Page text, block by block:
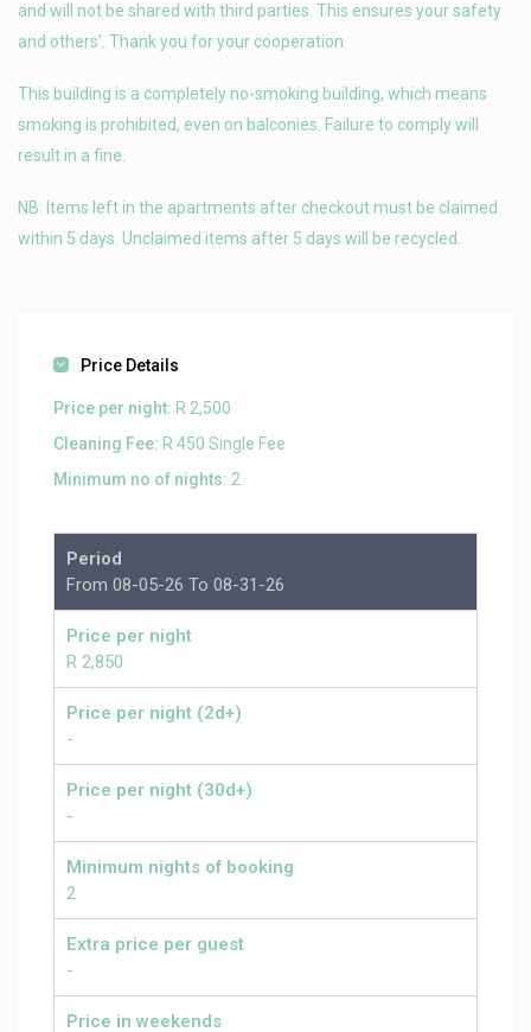
and will not be shared with third parties. This ensures your safety
and others’. Thank you for your cooperation.
This building is a completely no-smoking building, which means
smoking is prohibited, even on balconies. Failure to comply will
result in a fine.
NB: Items left in the apartments after checkout must be claimed
within 5 days. Unclaimed items after 5 days will be recycled.
Price Details
Price per night: R 2,500
Cleaning Fee: R 450 Single Fee
Minimum no of nights: 2
Period
From 08-05-26 To 08-31-26
Price per night
R 2,850
Price per night (2d+)
-
Price per night (30d+)
-
Minimum nights of booking
2
Extra price per guest
-
Price in weekends